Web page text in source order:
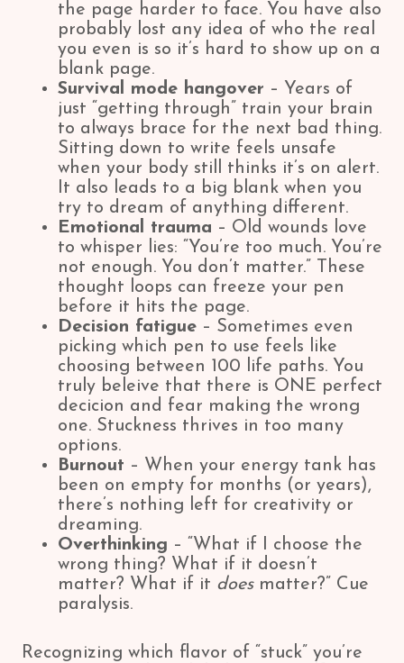
the page harder to face. You have also
probably lost any idea of who the real
you even is so it’s hard to show up on a
blank page.
Survival mode hangover – Years of
just “getting through” train your brain
to always brace for the next bad thing.
Sitting down to write feels unsafe
when your body still thinks it’s on alert.
It also leads to a big blank when you
try to dream of anything different.
Emotional trauma – Old wounds love
to whisper lies: “You’re too much. You’re
not enough. You don’t matter.” These
thought loops can freeze your pen
before it hits the page.
Decision fatigue – Sometimes even
picking which pen to use feels like
choosing between 100 life paths. You
truly beleive that there is ONE perfect
decicion and fear making the wrong
one. Stuckness thrives in too many
options.
Burnout – When your energy tank has
been on empty for months (or years),
there’s nothing left for creativity or
dreaming.
Overthinking – “What if I choose the
wrong thing? What if it doesn’t
matter? What if it doesmatter?” Cue
paralysis.
Recognizing which flavor of “stuck” you’re